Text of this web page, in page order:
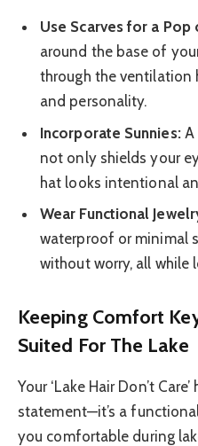
Use Scarves for a
around the base of
through the ventilation
and personality.
Incorporate Sunnies:A
not only shields your
hat looks intentional
Wear Functional
waterproof or minimal
without worry, all
Keeping Comfort
Suited For The Lake
Your ‘Lake Hair Don’t
statement—it’s a
you comfortable during